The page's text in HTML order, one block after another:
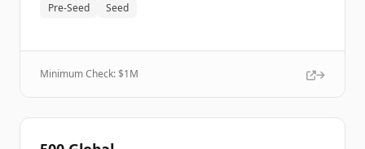
Pre-Seed Seed
Minimum Check: $1M